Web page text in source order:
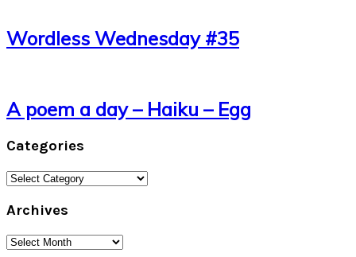
Wordless Wednesday #35
A poem a day – Haiku – Egg
Categories
Categories
Archives
Archives